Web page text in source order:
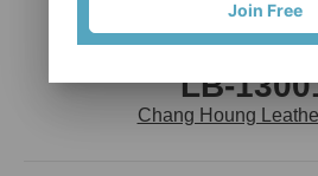
LB-
Chang Houng
Join Free